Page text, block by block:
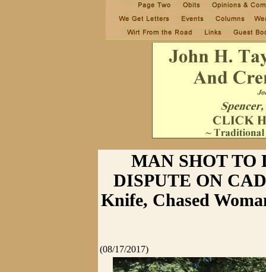
MAN SHOT TO
DISPUTE ON
Knife, Chased
(08/17/2017)